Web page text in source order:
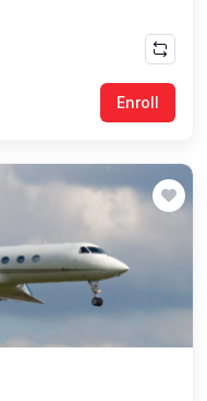
Enroll